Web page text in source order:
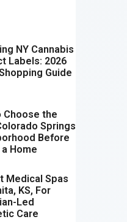
NY Cannabis
Labels: 2026
Guide
Choose the
Springs
Before
Home
Medical Spas
KS, For
Led
Care